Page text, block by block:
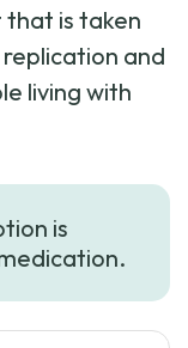
is taken
and
living with
is